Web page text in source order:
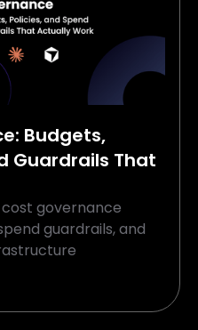
Budgets,
Guardrails That
cost governance
guardrails, and